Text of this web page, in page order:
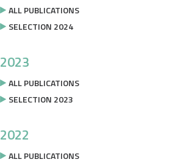
ALL PUBLICATIONS
SELECTION 2024
2023
ALL PUBLICATIONS
SELECTION 2023
2022
ALL PUBLICATIONS